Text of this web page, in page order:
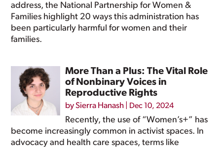
address, the National Partnership for Women &
Families highlight 20 ways this administration has
been particularly harmful for women and their
families.
More Than a Plus: The Vital Role
of Nonbinary Voices in
Reproductive Rights
bySierra Hanash Dec 10, 2024
Recently, the use of “Women’s+” has
become increasingly common in activist spaces. In
advocacy and health care spaces, terms like